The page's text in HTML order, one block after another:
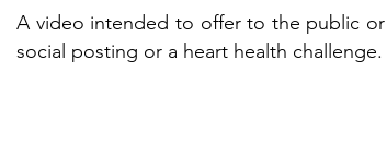
A video intended to offer to the public
social posting or a heart health challenge.